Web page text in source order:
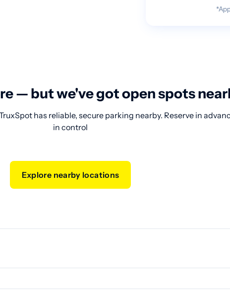
— but we've got open spots
has reliable, secure parking nearby. Reserve in
in control
Explore nearby locations